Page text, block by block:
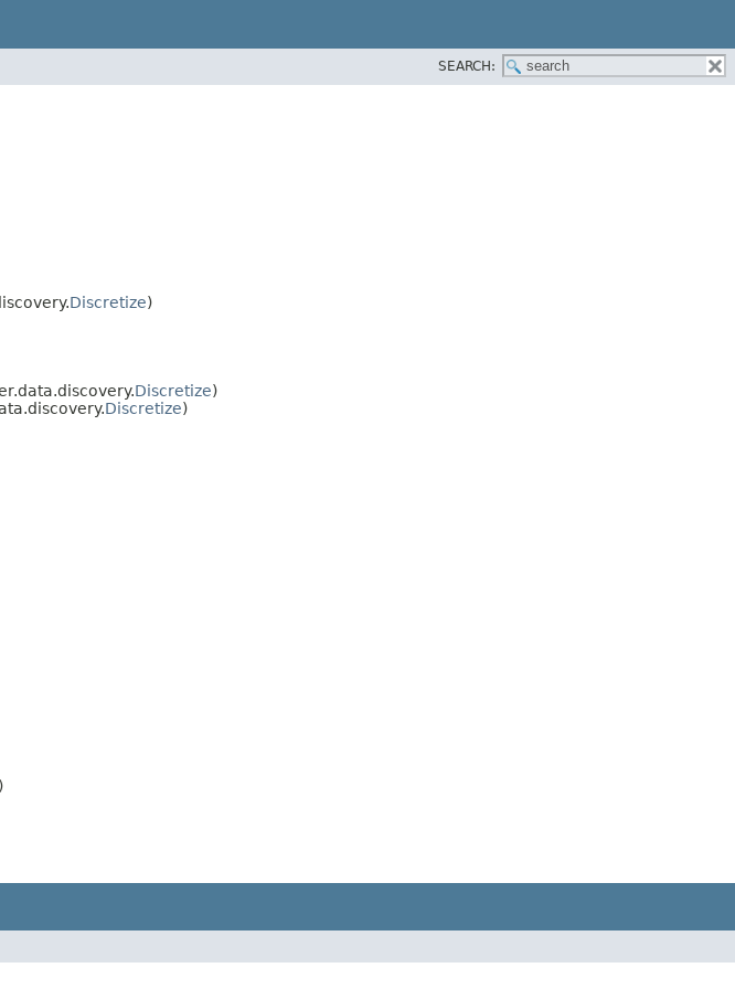
SEARCH:
Discretize)
Discretize)
Discretize)
)